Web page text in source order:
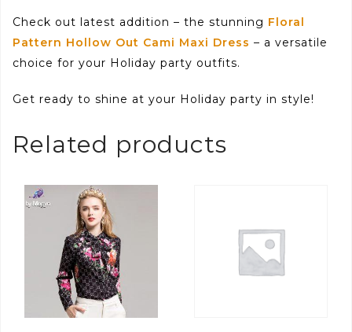
Check out latest addition – the stunning Floral
Pattern Hollow Out Cami Maxi Dress – a versatile
choice for your Holiday party outfits.
Get ready to shine at your Holiday party in style!
Related products